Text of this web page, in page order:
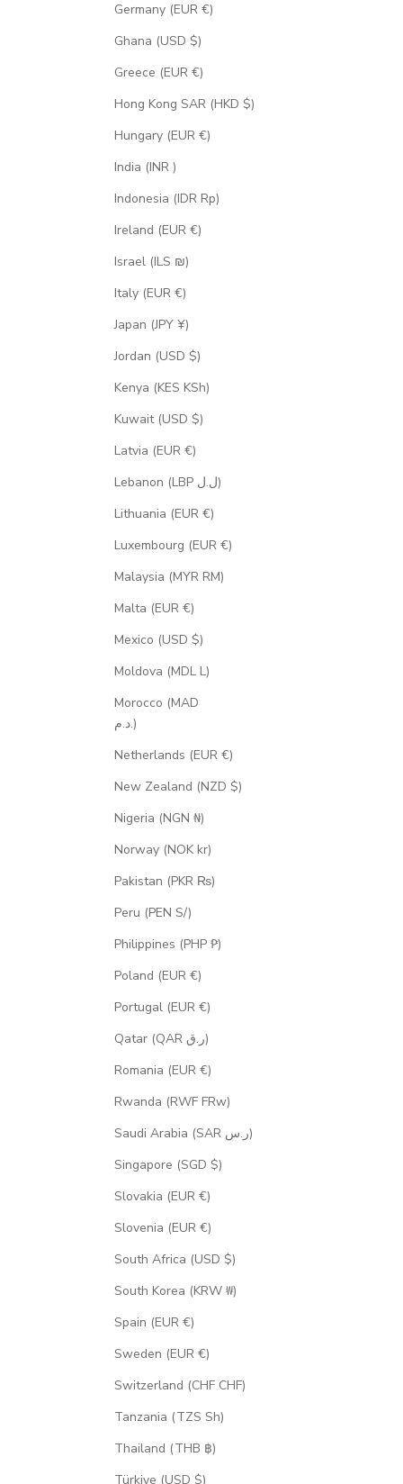
Germany (EUR €)
Ghana (USD $)
Greece (EUR €)
Hong Kong SAR (HKD $)
Hungary (EUR €)
India (INR ₹)
Indonesia (IDR Rp)
Ireland (EUR €)
Israel (ILS ₪)
Italy (EUR €)
Japan (JPY ¥)
Jordan (USD $)
Kenya (KES KSh)
Kuwait (USD $)
Latvia (EUR €)
Lebanon (LBP ل.ل)
Lithuania (EUR €)
Luxembourg (EUR €)
Malaysia (MYR RM)
Malta (EUR €)
Mexico (USD $)
Moldova (MDL L)
Morocco (MAD
د.م.)
Netherlands (EUR €)
New Zealand (NZD $)
Nigeria (NGN ₦)
Norway (NOK kr)
Pakistan (PKR ₨)
Peru (PEN S/)
Philippines (PHP ₱)
Poland (EUR €)
Portugal (EUR €)
Qatar (QAR ر.ق)
Romania (EUR €)
Rwanda (RWF FRw)
Saudi Arabia (SAR ر.س)
Singapore (SGD $)
Slovakia (EUR €)
Slovenia (EUR €)
South Africa (USD $)
South Korea (KRW ₩)
Spain (EUR €)
Sweden (EUR €)
Switzerland (CHF CHF)
Tanzania (TZS Sh)
Thailand (THB ฿)
Türkiye (USD $)